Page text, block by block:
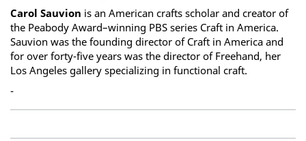
Carol Sauvion is an American crafts scholar and creator of
the Peabody Award–winning PBS series Craft in America.
Sauvion was the founding director of Craft in America and
for over forty-five years was the director of Freehand, her
Los Angeles gallery specializing in functional craft.
-